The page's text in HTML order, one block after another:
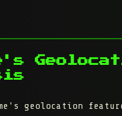
geolocation